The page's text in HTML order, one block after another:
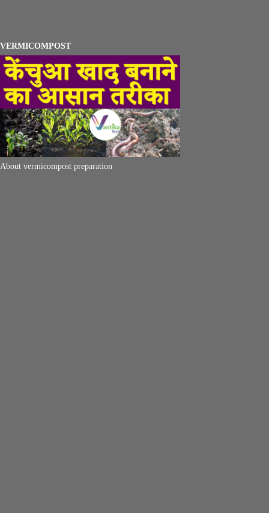
VERMICOMPOST
About vermicompost preparation